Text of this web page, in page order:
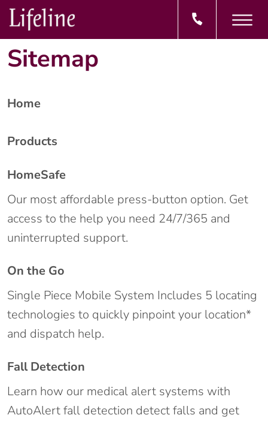
Sitemap
Home
Products
HomeSafe
Our most affordable press-button option. Get
access to the help you need 24/7/365 and
uninterrupted support.
On the Go
Single Piece Mobile System Includes 5 locating
technologies to quickly pinpoint your location*
and dispatch help.
Fall Detection
Learn how our medical alert systems with
AutoAlert fall detection detect falls and get